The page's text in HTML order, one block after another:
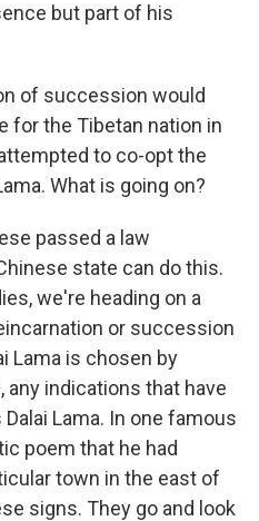
but part of his
of succession would
for the Tibetan nation in
to co-opt the
What is going on?
passed a law
state can do this.
we're heading on a
or succession
Lama is chosen by
any indications that have
Lama. In one famous
poem that he had
town in the east of
signs. They go and look